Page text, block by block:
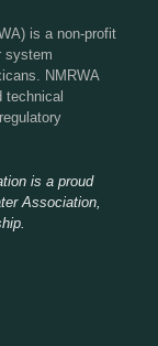
is a non-profit
system
NMRWA
technical
is a proud
Association,